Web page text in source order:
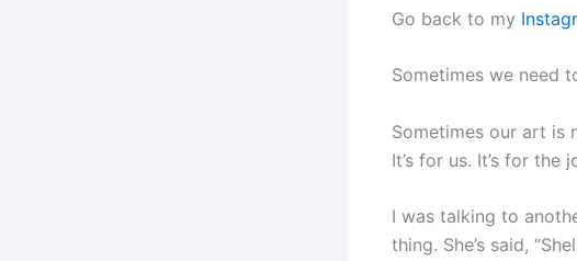
Go back to my
Sometimes we need
Sometimes our art is
It’s for us. It’s for the
I was talking to
thing. She’s said,